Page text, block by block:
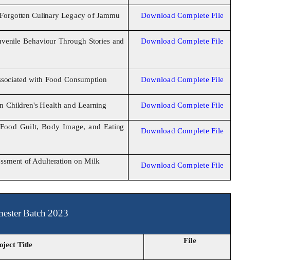
Forgotten Culinary Legacy ofJammu Download Complete File
Behaviour Through Stories and
Download Complete File
with Food Consumption Download Complete File
Children'sHealth andLearning Download Complete File
Guilt, Body Image, andEating
Download Complete File
of Adulteration on Milk Download Complete File
Batch 2023
Title File